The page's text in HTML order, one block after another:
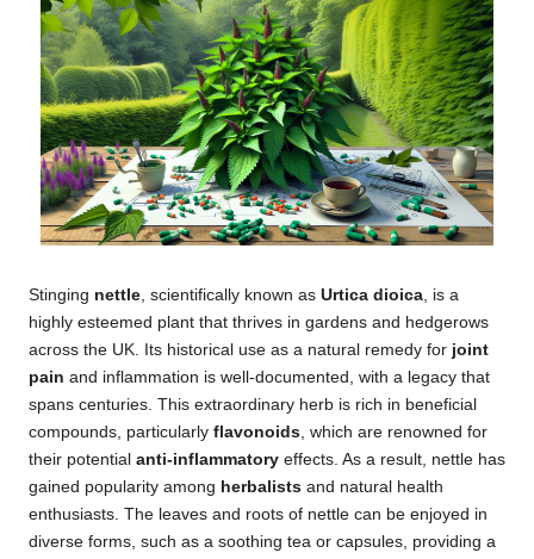
Stinging nettle , scientifically known as Urtica dioica , is a
highly esteemed plant that thrives in gardens and hedgerows
across the UK. Its historical use as a natural remedy for joint
pain and inflammation is well-documented, with a legacy that
spans centuries. This extraordinary herb is rich in beneficial
compounds, particularly flavonoids , which are renowned for
their potential anti-inflammatory effects. As a result, nettle has
gained popularity among herbalists and natural health
enthusiasts. The leaves and roots of nettle can be enjoyed in
diverse forms, such as a soothing tea or capsules, providing a